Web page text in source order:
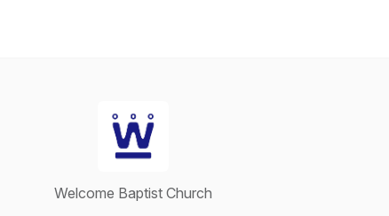
Welcome Baptist Church